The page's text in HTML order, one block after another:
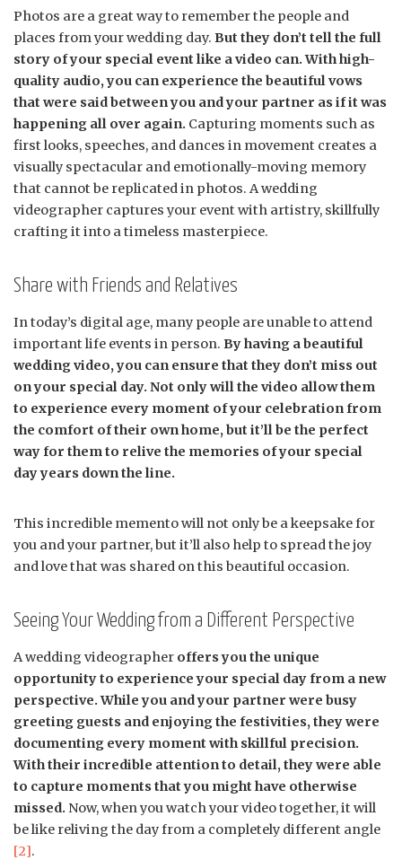
Photos are a great way to remember the people and
places from your wedding day. But they don’t tell the full
story of your special event like a video can. With high-
quality audio, you can experience the beautiful vows
that were said between you and your partner as if it was
happening all over again. Capturing moments such as
first looks, speeches, and dances in movement creates a
visually spectacular and emotionally-moving memory
that cannot be replicated in photos. A wedding
videographer captures your event with artistry, skillfully
crafting it into a timeless masterpiece.
Share with Friends and Relatives
In today’s digital age, many people are unable to attend
important life events in person. By having a beautiful
wedding video, you can ensure that they don’t miss out
on your special day. Not only will the video allow them
to experience every moment of your celebration from
the comfort of their own home, but it’ll be the perfect
way for them to relive the memories of your special
day years down the line.
This incredible memento will not only be a keepsake for
you and your partner, but it’ll also help to spread the joy
and love that was shared on this beautiful occasion.
Seeing Your Wedding from a Different Perspective
A wedding videographer offers you the unique
opportunity to experience your special day from a new
perspective. While you and your partner were busy
greeting guests and enjoying the festivities, they were
documenting every moment with skillful precision.
With their incredible attention to detail, they were able
to capture moments that you might have otherwise
missed. Now, when you watch your video together, it will
be like reliving the day from a completely different angle
[2].